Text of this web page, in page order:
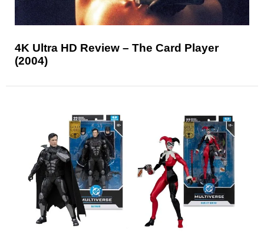
4K Ultra HD Review – The Card Player
(2004)